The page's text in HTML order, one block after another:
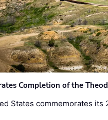
Completion of the
States commemorates